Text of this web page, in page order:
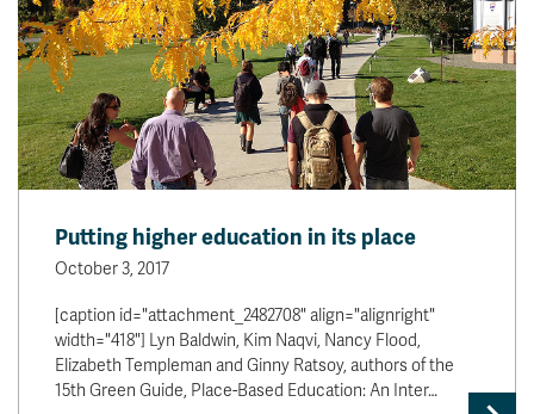
Putting higher education in its place
October 3, 2017
[caption id="attachment_2482708" align="alignright"
width="418"] Lyn Baldwin, Kim Naqvi, Nancy Flood,
Elizabeth Templeman and Ginny Ratsoy, authors of the
15th Green Guide, Place-Based Education: An Inter…